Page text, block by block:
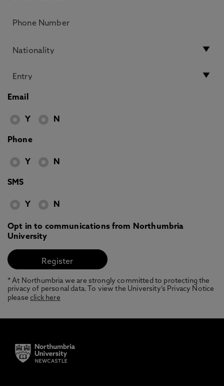
Email
Y N
Phone
Y N
SMS
Y N
Opt in to communications from Northumbria
University
* At Northumbria we are strongly committed to protecting the
privacy of personal data. To view the University’s Privacy Notice
pleaseclick here